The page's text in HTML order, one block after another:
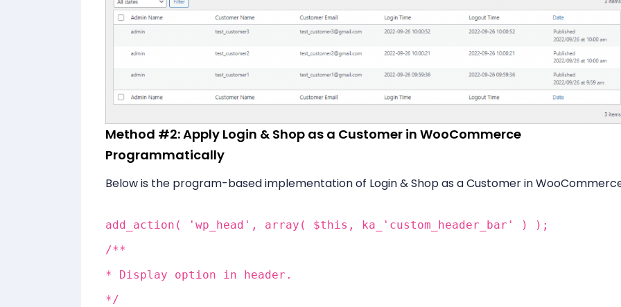
Method #2: Apply Login & Shop as a Customer in WooCommerce
Programmatically
Below is the program-based implementation of Login & Shop as a Customer in
add_action( 'wp_head', array( $this, ka_'custom_header_bar' ) );
/**
* Display option in header.
*/